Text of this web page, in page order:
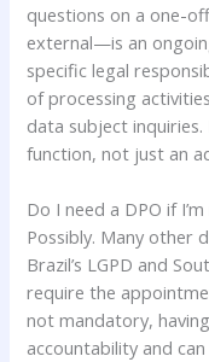
questions on a one-
external—is an
specific legal
of processing
data subject
function, not just an
Do I need a DPO if
Possibly. Many other
Brazil’s LGPD and
require the
not mandatory,
accountability and